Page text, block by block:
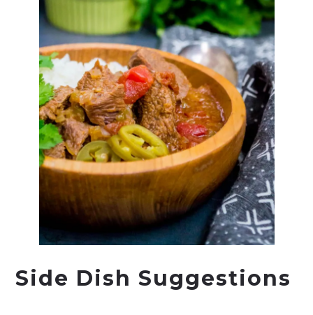
Side Dish Suggestions